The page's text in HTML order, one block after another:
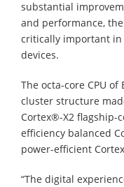
substantial
and performance,
critically important in
devices.
The octa-core CPU
cluster structure
Cortex®-X2 flagship-
efficiency balanced
power-efficient
“The digital